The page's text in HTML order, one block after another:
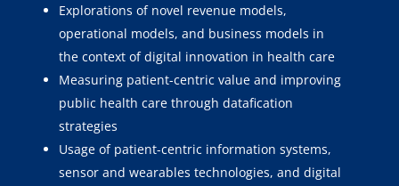
Explorations of novel revenue models,
operational models, and business models in
the context of digital innovation in health care
Measuring patient-centric value and improving
public health care through datafication
strategies
Usage of patient-centric information systems,
sensor and wearables technologies, and digital